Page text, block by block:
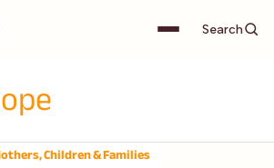
Search
Children & Families